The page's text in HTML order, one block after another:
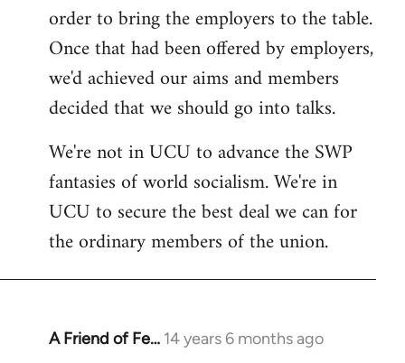
order to bring the employers to the table.
Once that had been offered by employers,
we'd achieved our aims and members
decided that we should go into talks.
We're not in UCU to advance the SWP
fantasies of world socialism. We're in
UCU to secure the best deal we can for
the ordinary members of the union.
A Friend of Fe… 14 years 6 months ago
In